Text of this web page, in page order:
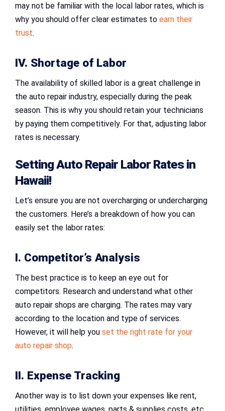
may not be familiar with the local labor rates, which is
why you should offer clear estimates to earn their
trust.
IV. Shortage of Labor
The availability of skilled labor is a great challenge in
the auto repair industry, especially during the peak
season. This is why you should retain your technicians
by paying them competitively. For that, adjusting labor
rates is necessary.
SettingAuto Repair Labor Rates in
Hawaii!
Let’s ensure you are not overcharging or undercharging
the customers. Here’s a breakdown of how you can
easily set the labor rates:
I. Competitor’s Analysis
The best practice is to keep an eye out for
competitors. Research and understand what other
auto repair shops are charging. The rates may vary
according to the location and type of services.
However, it will help you set the right rate for your
auto repair shop.
II. Expense Tracking
Another way is to list down your expenses like rent,